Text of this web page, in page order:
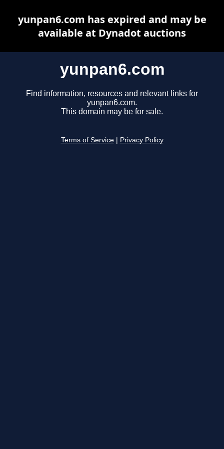
yunpan6.com
Find information, resources and relevant links for
yunpan6.com.
This domain may be for sale.
Terms of Service Privacy Policy
yunpan6.com has expired and may be
available at Dynadot auctions